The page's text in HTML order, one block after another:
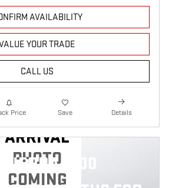
AVAILABILITY
YOUR TRADE
CALL US
Price Save Details
NEW
ARRIVAL
PHOTO
COMING
1500